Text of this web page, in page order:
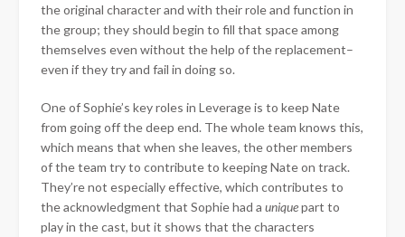
the original character and with their role and function in
the group; they should begin to fill that space among
themselves even without the help of the replacement–
even if they try and fail in doing so.
One of Sophie’s key roles in Leverage is to keep Nate
from going off the deep end. The whole team knows this,
which means that when she leaves, the other members
of the team try to contribute to keeping Nate on track.
They’re not especially effective, which contributes to
the acknowledgment that Sophie had a uniquepart to
play in the cast, but it shows that the characters